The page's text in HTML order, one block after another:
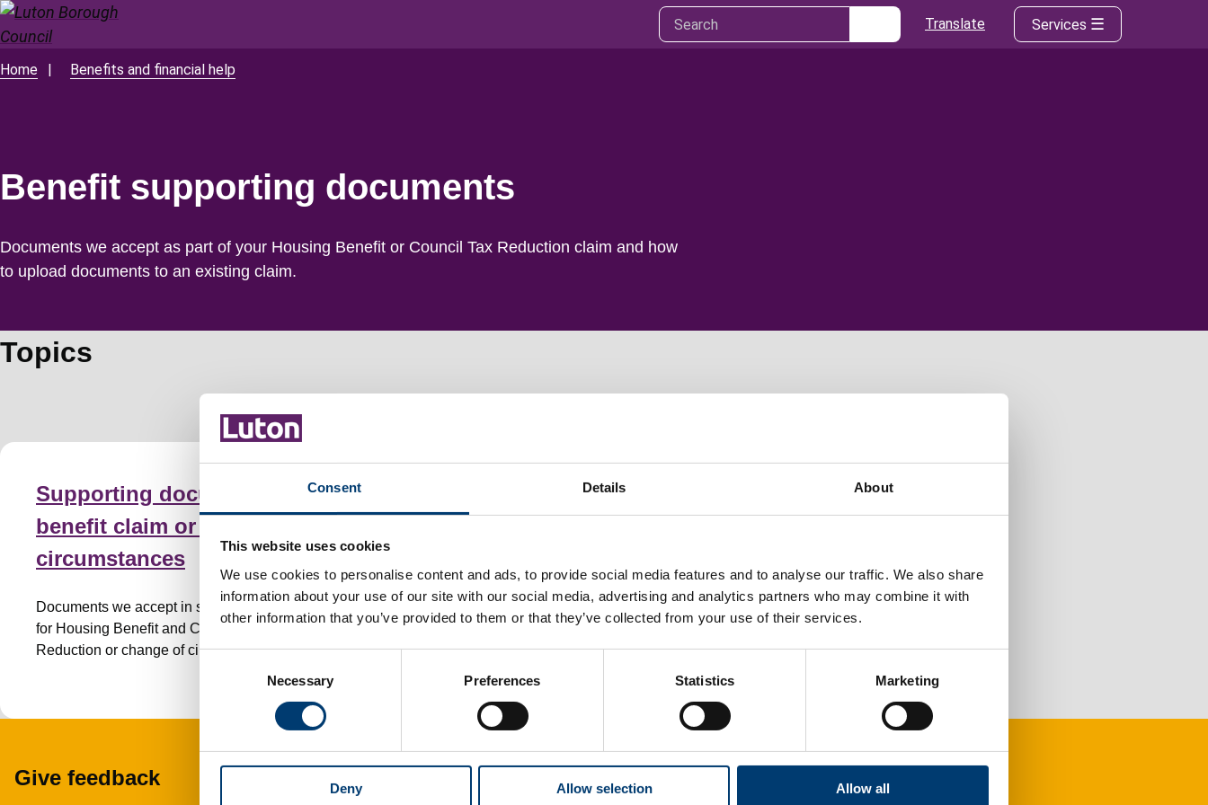
Consent Details About
This website uses cookies
We use cookies to personalise content and ads, to provide social media features and to analyse our traffic. We also share
information about your use of our site with our social media, advertising and analytics partners who may combine it with
other information that you’ve provided to them or that they’ve collected from your use of their services.
s
Necessary Preferences Statistics Marketing
Deny Allow selection Allow all
to
main
Translate Services
Breadcrumbs
Home Benefits and financial help
Benefit supporting documents
Documents we accept as part of your Housing Benefit or Council Tax Reduction claim and how
to upload documents to an existing claim.
Topics
Supporting documents for a
benefit claim or change of
circumstances
Documents we accept in support of your claim
for Housing Benefit and Council Tax
Reduction or change of circumstances.
Upload supporting
How to upload documents to a Housing
Benefit, Council Tax Reduction claim or a
change of circumstances that impacts your
Give feedback